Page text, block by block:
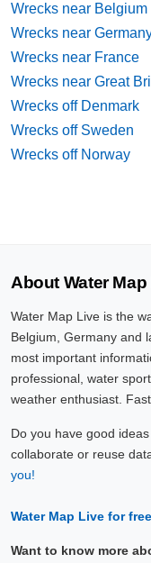
Wrecks near Belgium
Wrecks near
Wrecks near France
Wrecks near Great
Wrecks off Denmark
Wrecks off Sweden
Wrecks off Norway
About Water
Water Map Live is the
Belgium, Germany and
most important
professional, water
weather enthusiast.
Do you have good
collaborate or reuse
you!
Water Map Live for
Want to know more